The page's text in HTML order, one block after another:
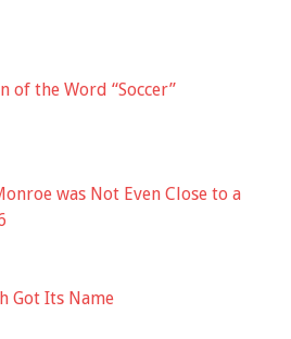
of the Word “Soccer”
was Not Even Close to a
Got Its Name